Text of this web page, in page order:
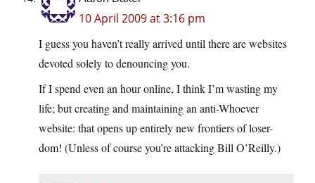
10 April 2009 at 3:16 pm
I guess you haven’t really arrived until there are websites
devoted solely to denouncing you.
If I spend even an hour online, I think I’m wasting my
life; but creating and maintaining an anti-Whoever
website: that opens up entirely new frontiers of loser-
dom! (Unless of course you’re attacking Bill O’Reilly.)